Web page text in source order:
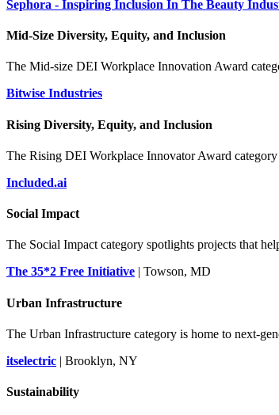
Sephora - Inspiring Inclusion In The Beauty
Mid-Size Diversity, Equity, and Inclusion
The Mid-size DEI Workplace Innovation Award
Bitwise Industries
Rising Diversity, Equity, and Inclusion
The Rising DEI Workplace Innovator Award
Included.ai
Social Impact
The Social Impact category spotlights projects that
The 35*2 Free Initiative | Towson, MD
Urban Infrastructure
The Urban Infrastructure category is home to next-
itselectric | Brooklyn, NY
Sustainability